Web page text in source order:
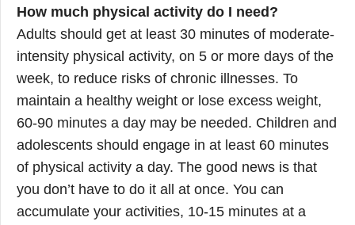
How much physical activity do I need?
Adults should get at least 30 minutes of moderate-
intensity physical activity, on 5 or more days of the
week, to reduce risks of chronic illnesses. To
maintain a healthy weight or lose excess weight,
60-90 minutes a day may be needed. Children and
adolescents should engage in at least 60 minutes
of physical activity a day. The good news is that
you don’t have to do it all at once. You can
accumulate your activities, 10-15 minutes at a